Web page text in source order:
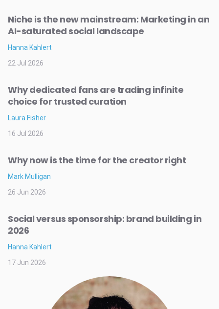
Niche is the new mainstream: Marketing in an
AI-saturated social landscape
Hanna Kahlert
22 Jul 2026
Why dedicated fans are trading infinite
choice for trusted curation
Laura Fisher
16 Jul 2026
Why now is the time for the creator right
Mark Mulligan
26 Jun 2026
Social versus sponsorship: brand building in
2026
Hanna Kahlert
17 Jun 2026